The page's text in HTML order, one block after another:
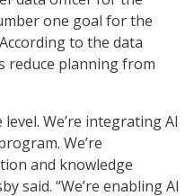
one goal for the
to the data
reduce planning from
We’re integrating AI
We’re
and knowledge
said. “We’re enabling AI